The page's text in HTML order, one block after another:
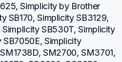
Simplicity by Brother
SB170, Simplicity SB3129,
SB530T, Simplicity
SB7050E, Simplicity
SM2700, SM3701,